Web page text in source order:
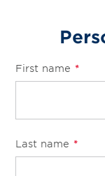
Change
First name *
Last name *